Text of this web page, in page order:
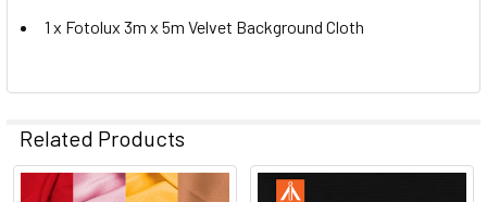
1 x Fotolux 3m x 5m Velvet Background Cloth
Related Products